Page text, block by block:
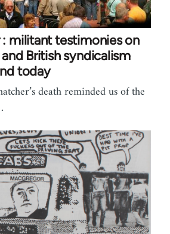
: militant testimonies on
British syndicalism
today
death reminded us of the